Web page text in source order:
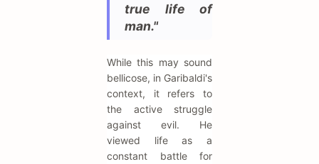
true life of
man."
While this may sound
bellicose, in Garibaldi's
context, it refers to
the active struggle
against evil. He
viewed life as a
constant battle for